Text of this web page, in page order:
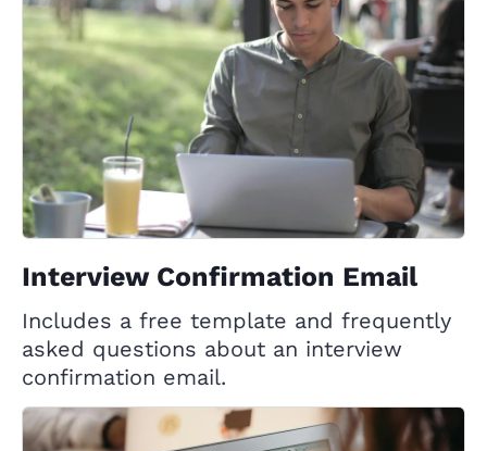
Interview Confirmation Email
Includes a free template and frequently
asked questions about an interview
confirmation email.